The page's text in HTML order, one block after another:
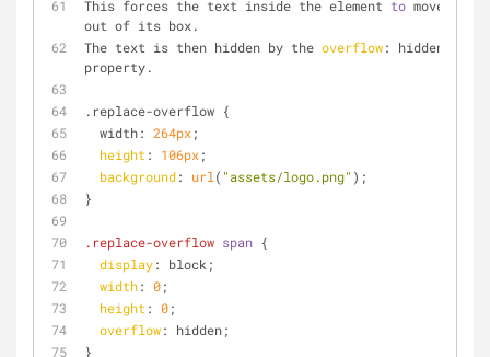
This forces the text inside the element to move
out of its box.
The text is then hidden by the overflow: hidden
property.
.replace-overflow {
  width:
264px;
height : 106px;
background: url ( "assets/logo.png" );
}
.replace-overflow span {
display: block;
width: 0;
height : 0;
overflow: hidden;
}